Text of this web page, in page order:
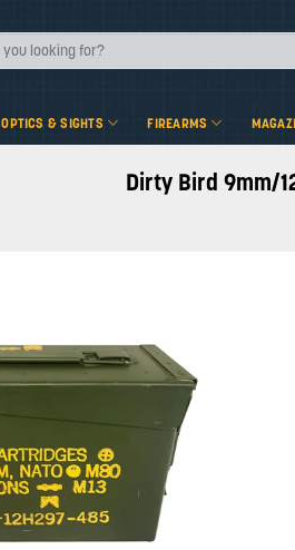
OPTICS & SIGHTS FIREARMS
Dirty Bird 9mm/